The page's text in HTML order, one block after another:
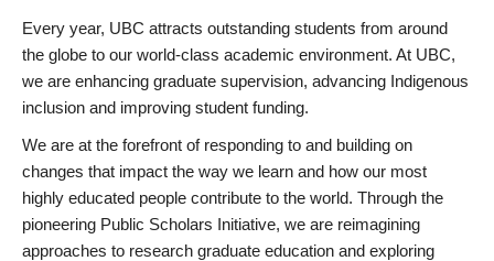
Every year, UBC attracts outstanding students from around
the globe to our world-class academic environment. At UBC,
we are enhancing graduate supervision, advancing Indigenous
inclusion and improving student funding.
We are at the forefront of responding to and building on
changes that impact the way we learn and how our most
highly educated people contribute to the world. Through the
pioneering Public Scholars Initiative, we are reimagining
approaches to research graduate education and exploring